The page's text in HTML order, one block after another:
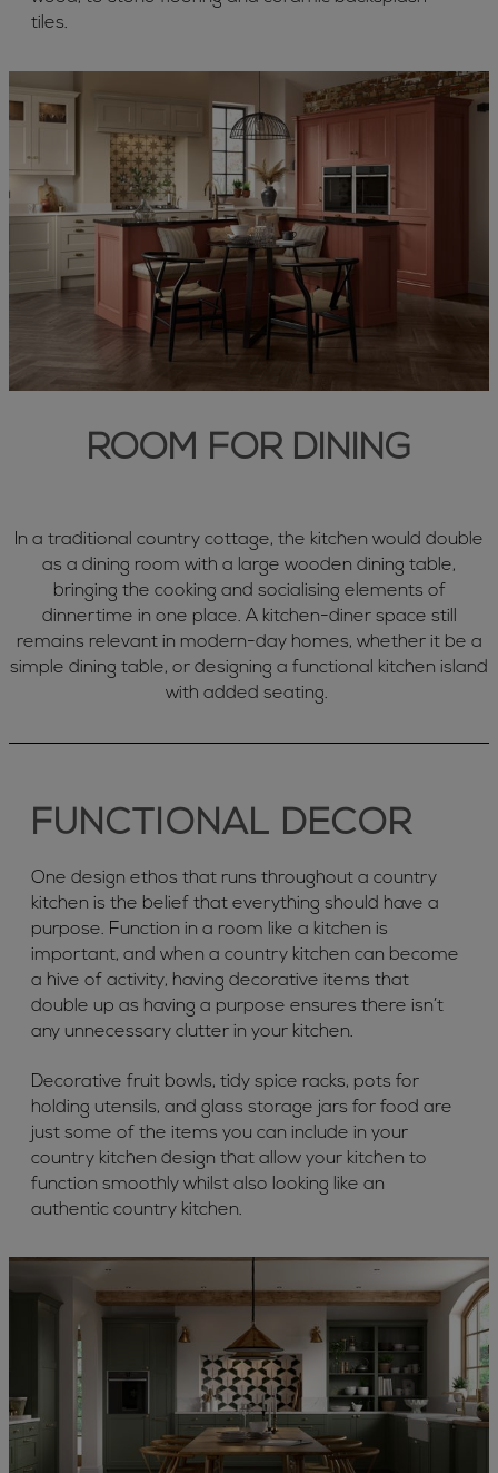
tiles.
ROOM FOR DINING
In a traditional country cottage, the kitchen would double
as a dining room with a large wooden dining table,
bringing the cooking and socialising elements of
dinnertime in one place. A kitchen-diner space still
remains relevant in modern-day homes, whether it be a
simple dining table, or designing a functional kitchen island
with added seating.
FUNCTIONAL DECOR
One design ethos that runs throughout a country
kitchen is the belief that everything should have a
purpose. Function in a room like a kitchen is
important, and when a country kitchen can become
a hive of activity, having decorative items that
double up as having a purpose ensures there isn’t
any unnecessary clutter in your kitchen.
Decorative fruit bowls, tidy spice racks, pots for
holding utensils, and glass storage jars for food are
just some of the items you can include in your
country kitchen design that allow your kitchen to
function smoothly whilst also looking like an
authentic country kitchen.